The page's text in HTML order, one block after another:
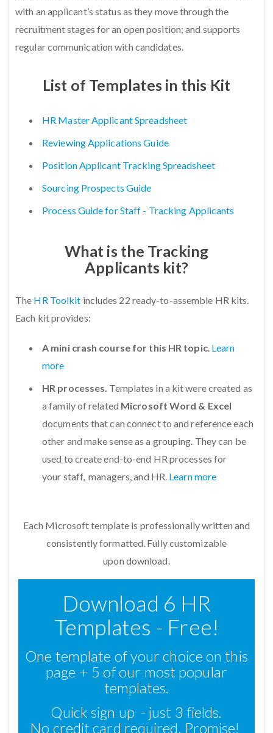
with an applicant’s status as they move through the
recruitment stages for an open position; and supports
regular communication with candidates.
List of Templates in this Kit
HR Master Applicant Spreadsheet
Reviewing Applications Guide
Position Applicant Tracking Spreadsheet
Sourcing Prospects Guide
Process Guide for Staff - Tracking Applicants
What is the Tracking
Applicants kit?
The HR Toolkit includes 22 ready-to-assemble HR kits.
Each kit provides:
A mini crash course for this HR topic. Learn
more
HR processes. Templates in a kit were created as
a family of related Microsoft Word & Excel
documents that can connect to and reference each
other and make sense as a grouping. They can be
used to create end-to-end HR processes for
your staff, managers, and HR. Learn more
Each Microsoft template is professionally written and
consistently formatted. Fully customizable
upon download.
Download 6 HR
Templates - Free!
One template of your choice on this
page + 5 of our most popular
templates.
Quick sign up - just 3 fields.
No credit card required. Promise!